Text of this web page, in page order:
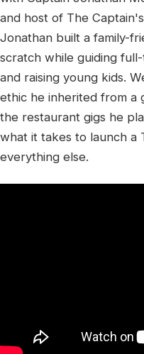
and host of The
Jonathan built a family-
scratch while guiding
and raising young kids.
ethic he inherited from a
the restaurant gigs he
what it takes to launch a
everything else.